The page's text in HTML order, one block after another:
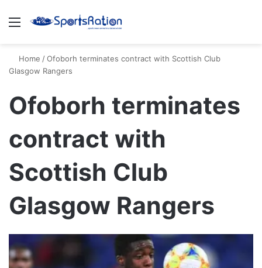
Menu
Home /Ofoborh terminates contract with Scottish Club
Glasgow Rangers
Ofoborh terminates
contract with
Scottish Club
Glasgow Rangers